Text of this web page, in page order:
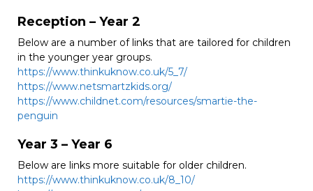
Reception – Year 2
Below are a number of links that are tailored for children
in the younger year groups.
https://www.thinkuknow.co.uk/5_7/
https://www.netsmartzkids.org/
https://www.childnet.com/resources/smartie-the-
penguin
Year 3 – Year 6
Below are links more suitable for older children.
https://www.thinkuknow.co.uk/8_10/